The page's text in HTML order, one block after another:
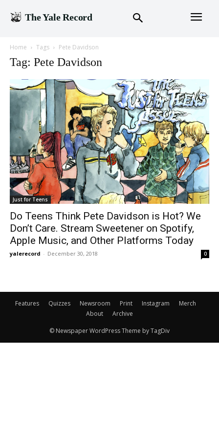
The Yale Record
Home Tags Pete Davidson
Tag: Pete Davidson
Just for Teens
Do Teens Think Pete Davidson is Hot? We
Don’t Care. Stream Sweetener on Spotify,
Apple Music, and Other Platforms Today
yalerecord - December 30, 2018 0
Features Quizzes Newsroom Print Instagram
Merch
About
Archive
© Newspaper WordPress Theme by TagDiv